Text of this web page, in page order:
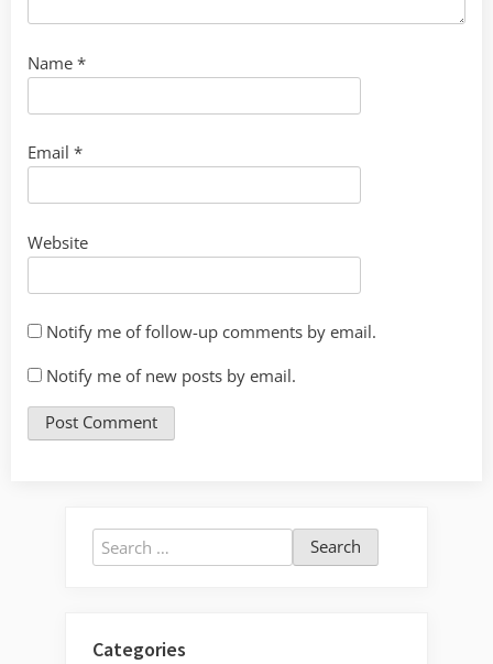
Name *
Email *
Website
Notify me of follow-up comments by email.
Notify me of new posts by email.
Search
for:
Categories